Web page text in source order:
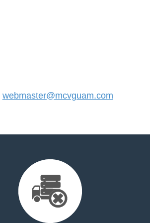
webmaster@mcvguam.com